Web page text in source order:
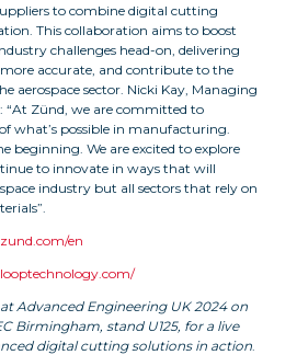
to combine digital cutting
This collaboration aims to boost
challenges head-on, delivering
accurate, and contribute to the
aerospace sector. Nicki Kay, Managing
“At Zünd, we are committed to
what’s possible in manufacturing.
beginning. We are excited to explore
to innovate in ways that will
industry but all sectors that rely on
en
Advanced Engineering UK 2024 on
Birmingham, stand U125, for a live
digital cutting solutions in action